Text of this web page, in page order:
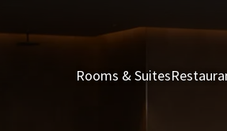
Rooms & Suites